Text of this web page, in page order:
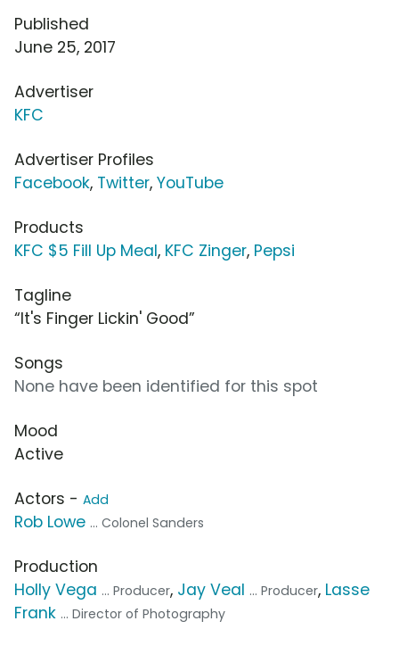
Published
June 25, 2017
Advertiser
KFC
Advertiser Profiles
Facebook, Twitter, YouTube
Products
KFC $5 Fill Up Meal, KFC Zinger, Pepsi
Tagline
“It's Finger Lickin' Good”
Songs
None have been identified for this spot
Mood
Active
Actors - Add
Rob Lowe ... Colonel Sanders
Production
Holly Vega ... Producer, Jay Veal ... Producer, Lasse
Frank ... Director of Photography